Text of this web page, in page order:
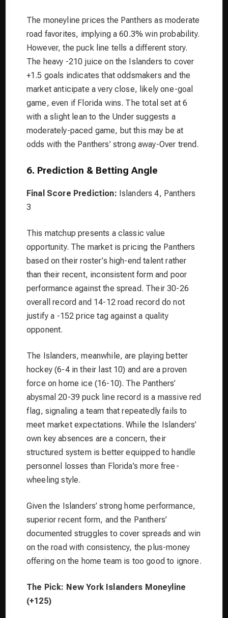
The moneyline prices the Panthers as moderate
road favorites, implying a 60.3% win probability.
However, the puck line tells a different story.
The heavy -210 juice on the Islanders to cover
+1.5 goals indicates that oddsmakers and the
market anticipate a very close, likely one-goal
game, even if Florida wins. The total set at 6
with a slight lean to the Under suggests a
moderately-paced game, but this may be at
odds with the Panthers’ strong away-Over trend.
6. Prediction & Betting Angle
Final Score Prediction: Islanders 4, Panthers
3
This matchup presents a classic value
opportunity. The market is pricing the Panthers
based on their roster’s high-end talent rather
than their recent, inconsistent form and poor
performance against the spread. Their 30-26
overall record and 14-12 road record do not
justify a -152 price tag against a quality
opponent.
The Islanders, meanwhile, are playing better
hockey (6-4 in their last 10) and are a proven
force on home ice (16-10). The Panthers’
abysmal 20-39 puck line record is a massive red
flag, signaling a team that repeatedly fails to
meet market expectations. While the Islanders’
own key absences are a concern, their
structured system is better equipped to handle
personnel losses than Florida’s more free-
wheeling style.
Given the Islanders’ strong home performance,
superior recent form, and the Panthers’
documented struggles to cover spreads and win
on the road with consistency, the plus-money
offering on the home team is too good to ignore.
The Pick: New York Islanders Moneyline
(+125)